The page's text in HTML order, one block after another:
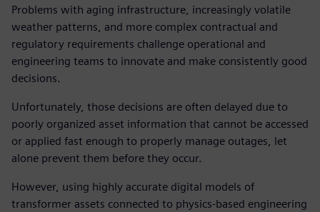
Problems with aging infrastructure, increasingly volatile
weather patterns, and more complex contractual and
regulatory requirements challenge operational and
engineering teams to innovate and make consistently good
decisions.
Unfortunately, those decisions are often delayed due to
poorly organized asset information that cannot be accessed
or applied fast enough to properly manage outages, let
alone prevent them before they occur.
However, using highly accurate digital models of
transformer assets connected to physics-based engineering